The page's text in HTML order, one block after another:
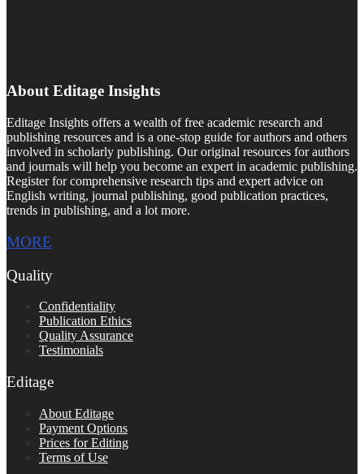
About Editage Insights
Editage Insights offers a wealth of free academic research and
publishing resources and is a one-stop guide for authors and others
involved in scholarly publishing. Our original resources for authors
and journals will help you become an expert in academic publishing.
Register for comprehensive research tips and expert advice on
English writing, journal publishing, good publication practices,
trends in publishing, and a lot more.
MORE
Quality
Confidentiality
Publication Ethics
Quality Assurance
Testimonials
Editage
About Editage
Payment Options
Prices for Editing
Terms of Use